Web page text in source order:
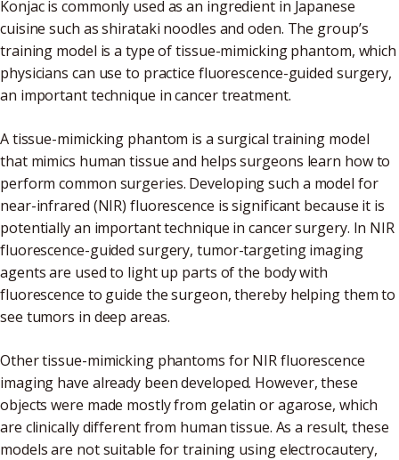
Konjac is commonly used as an ingredient in Japanese
cuisine such as shirataki noodles and oden. The group’s
training model is a type of tissue-mimicking phantom, which
physicians can use to practice fluorescence-guided surgery,
an important technique in cancer treatment.
A tissue-mimicking phantom is a surgical training model
that mimics human tissue and helps surgeons learn how to
perform common surgeries. Developing such a model for
near-infrared (NIR) fluorescence is significant because it is
potentially an important technique in cancer surgery. In NIR
fluorescence-guided surgery, tumor-targeting imaging
agents are used to light up parts of the body with
fluorescence to guide the surgeon, thereby helping them to
see tumors in deep areas.
Other tissue-mimicking phantoms for NIR fluorescence
imaging have already been developed. However, these
objects were made mostly from gelatin or agarose, which
are clinically different from human tissue. As a result, these
models are not suitable for training using electrocautery,